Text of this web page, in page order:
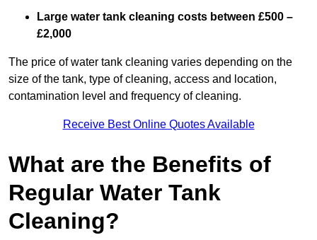
Large water tank cleaning costs between £500 –
£2,000
The price of water tank cleaning varies depending on the
size of the tank, type of cleaning, access and location,
contamination level and frequency of cleaning.
Receive Best Online Quotes Available
What are the Benefits of
Regular Water Tank
Cleaning?